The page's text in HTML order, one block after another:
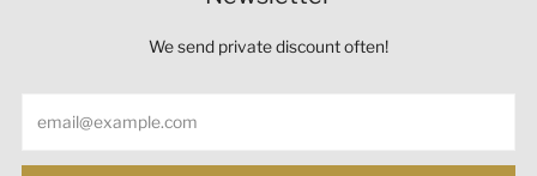
We send private discount often!